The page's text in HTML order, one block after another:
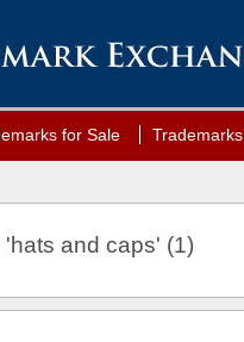
for Sale
and caps' (1)